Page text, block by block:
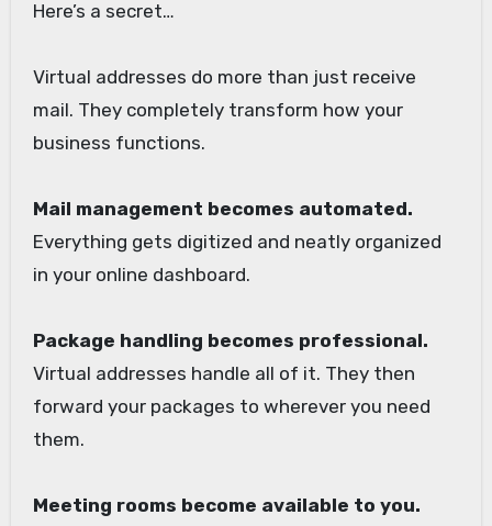
Here’s a secret…
Virtual addresses do more than just receive
mail. They completely transform how your
business functions.
Mail management becomes automated.
Everything gets digitized and neatly organized
in your online dashboard.
Package handling becomes professional.
Virtual addresses handle all of it. They then
forward your packages to wherever you need
them.
Meeting rooms become available to you.